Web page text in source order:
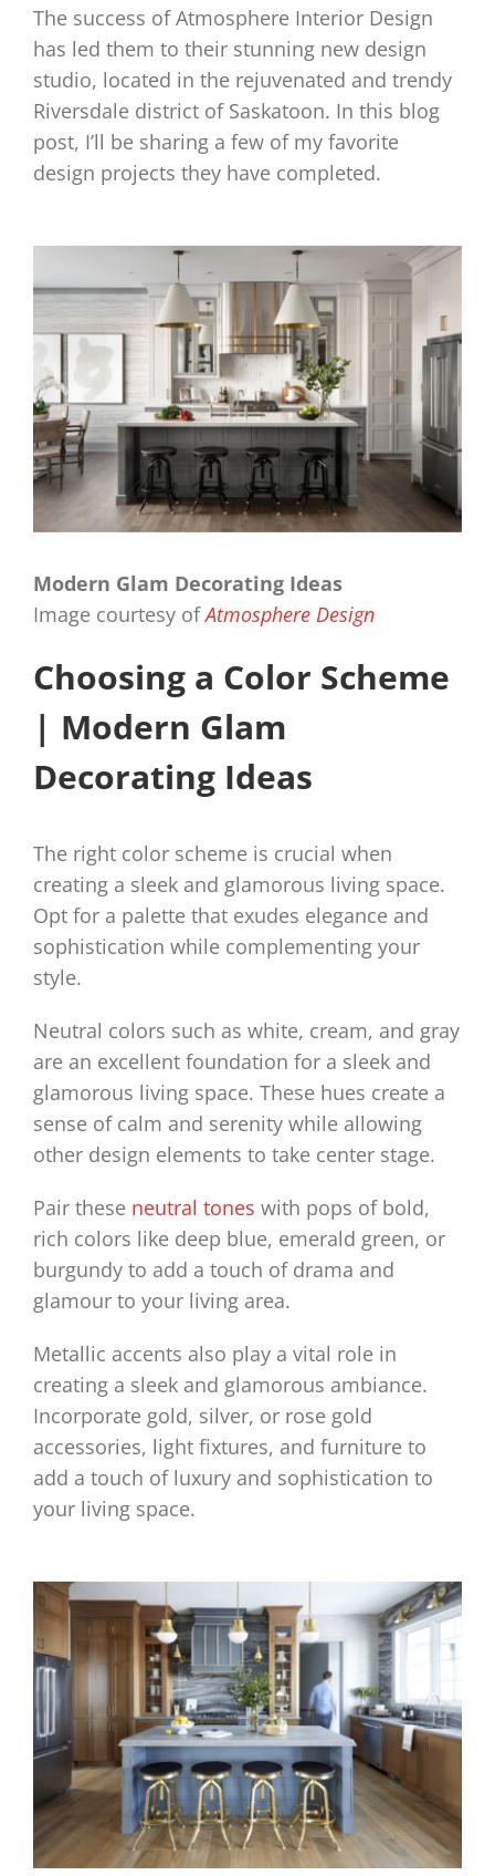
The success of Atmosphere Interior Design
has led them to their stunning new design
studio, located in the rejuvenated and trendy
Riversdale district of Saskatoon. In this blog
post, I’ll be sharing a few of my favorite
design projects they have completed.
Modern Glam Decorating Ideas
Image courtesy ofAtmosphere Design
Choosing a Color Scheme
| Modern Glam
Decorating Ideas
The right color scheme is crucial when
creating a sleek and glamorous living space.
Opt for a palette that exudes elegance and
sophistication while complementing your
style.
Neutral colors such as white, cream, and gray
are an excellent foundation for a sleek and
glamorous living space. These hues create a
sense of calm and serenity while allowing
other design elements to take center stage.
Pair these neutral tones with pops of bold,
rich colors like deep blue, emerald green, or
burgundy to add a touch of drama and
glamour to your living area.
Metallic accents also play a vital role in
creating a sleek and glamorous ambiance.
Incorporate gold, silver, or rose gold
accessories, light fixtures, and furniture to
add a touch of luxury and sophistication to
your living space.